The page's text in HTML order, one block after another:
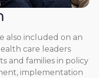
also included on an
care leaders
and families in policy
implementation